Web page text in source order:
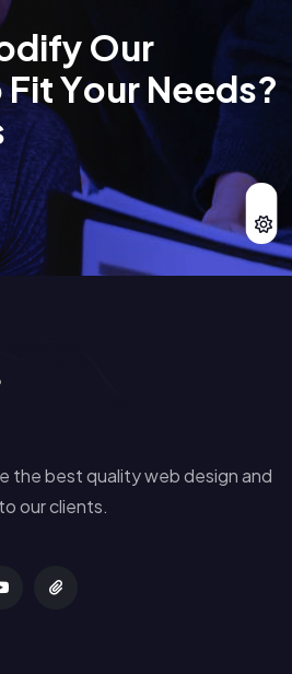
dify Our
FitYour Needs?
the best quality web design and
our clients.